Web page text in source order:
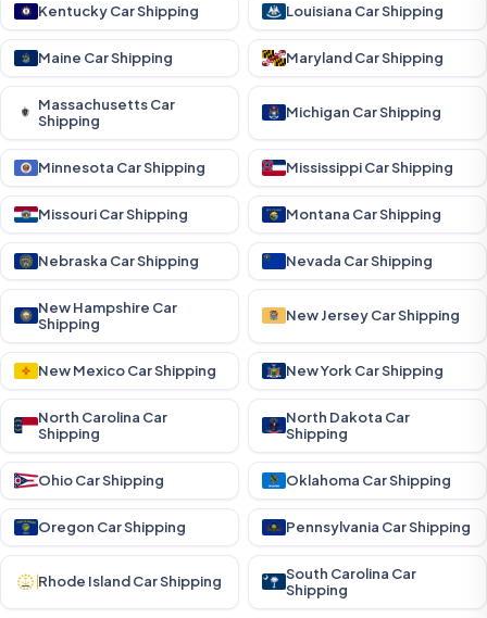
Kentucky Car Shipping Louisiana Car Shipping
Maine Car Shipping Maryland Car Shipping
Massachusetts Car
Shipping
Michigan Car Shipping
Minnesota Car Shipping Mississippi Car Shipping
Missouri Car Shipping Montana Car Shipping
Nebraska Car Shipping Nevada Car Shipping
New Hampshire Car
Shipping
New Jersey Car Shipping
New Mexico Car Shipping New York Car Shipping
North Carolina Car
Shipping
North Dakota Car
Shipping
Ohio Car Shipping Oklahoma Car Shipping
Oregon Car Shipping Pennsylvania Car Shipping
Rhode Island Car Shipping
South Carolina Car
Shipping